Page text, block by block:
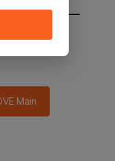
main in 2
Main